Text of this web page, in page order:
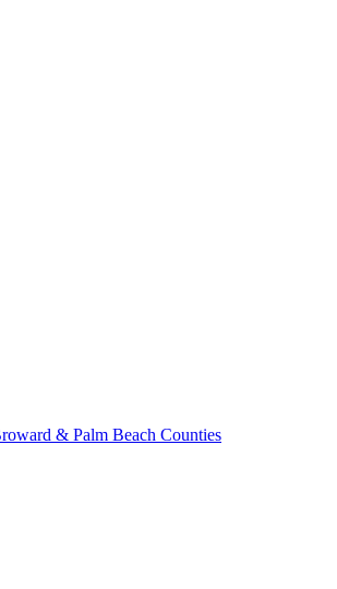
& Palm Beach Counties